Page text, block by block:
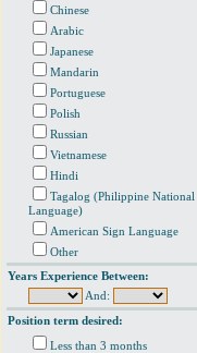
Chinese
Arabic
Japanese
Mandarin
Portuguese
Polish
Russian
Vietnamese
Hindi
Tagalog (Philippine National
Language)
American Sign Language
Other
Years Experience Between:
And:
Position term desired:
Less than 3 months